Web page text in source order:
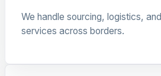
We handle sourcing, logistics, and
services across borders.